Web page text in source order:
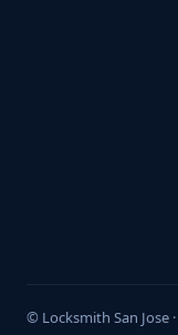
© Locksmith San Jose ·